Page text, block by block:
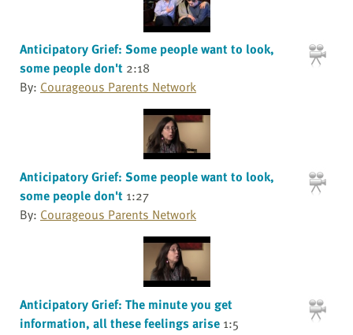
Anticipatory Grief: Some people want to look,
some people don't 2:18
By: Courageous Parents Network
Anticipatory Grief: Some people want to look,
some people don't 1:27
By: Courageous Parents Network
Anticipatory Grief: The minute you get
information, all these feelings arise 1:5